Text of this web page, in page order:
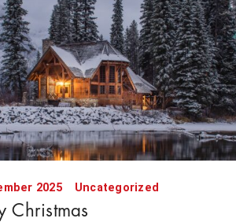
2025 Uncategorized
Christmas